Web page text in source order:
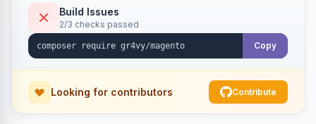
Build Issues
2/3 checks passed
Copy
Looking for contributors Contribute